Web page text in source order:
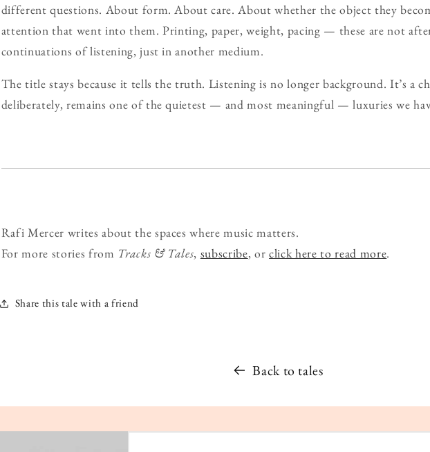
different questions. About form. About care. About whether the object they
attention that went into them. Printing, paper, weight, pacing — these are not
continuations of listening, just in another medium.
The title stays because it tells the truth. Listening is no longer background. It’s a
deliberately, remains one of the quietest — and most meaningful — luxuries we
Rafi Mercer writes about the spaces where music matters.
For more stories from Tracks & Tales, subscribe, orclick here to read more.
Share this tale with a friend
Back to tales